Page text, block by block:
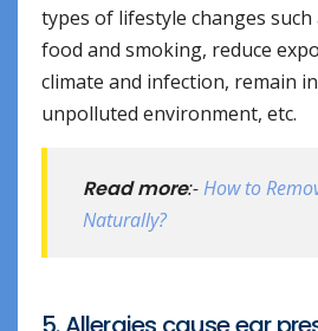
types of lifestyle changes such
food and smoking, reduce
climate and infection, remain
unpolluted environment, etc.
Read more:-How to
Naturally?